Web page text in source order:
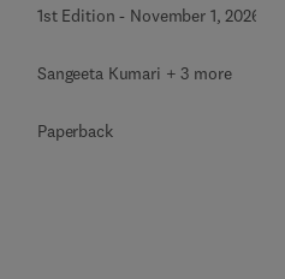
1st Edition - November 1, 2026
Sangeeta Kumari + 3 more
Paperback